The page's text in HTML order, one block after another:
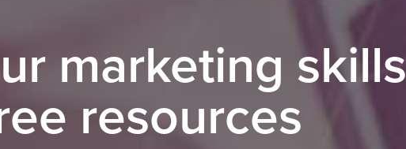
marketing skills
resources